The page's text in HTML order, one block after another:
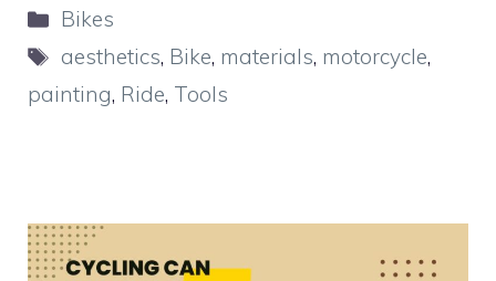
Categories
Bikes
Tags
aesthetics, Bike, materials, motorcycle,
painting, Ride, Tools